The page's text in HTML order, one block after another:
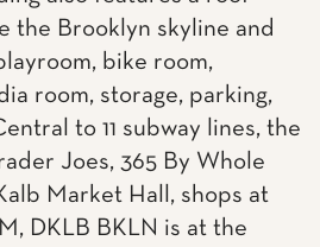
the Brooklyn skyline and
bike room,
room, storage, parking,
to 11 subway lines, the
Joes, 365 By Whole
Market Hall, shops at
DKLB BKLN is at the